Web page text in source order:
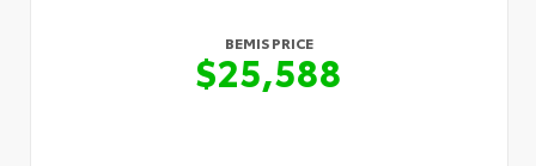
BEMIS PRICE
$25,588